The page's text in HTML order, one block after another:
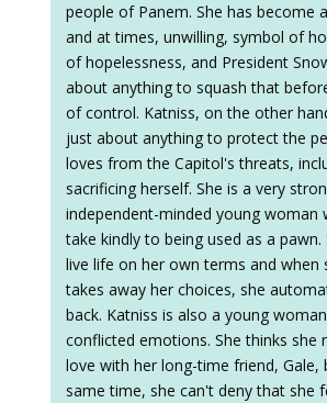
people of Panem. She has become
and at times, unwilling, symbol of
of hopelessness, and President
about anything to squash that
of control. Katniss, on the other
just about anything to protect the
loves from the Capitol's threats,
sacrificing herself. She is a very
independent-minded young woman
take kindly to being used as a pawn.
live life on her own terms and when
takes away her choices, she
back. Katniss is also a young
conflicted emotions. She thinks she
love with her long-time friend, Gale,
same time, she can't deny that she